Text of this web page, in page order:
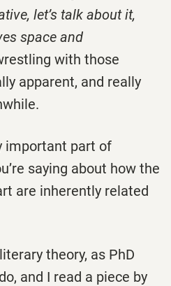
let’s talk about it,
space and
with those
apparent, and really
important part of
saying about how the
are inherently related
theory, as PhD
and I read a piece by